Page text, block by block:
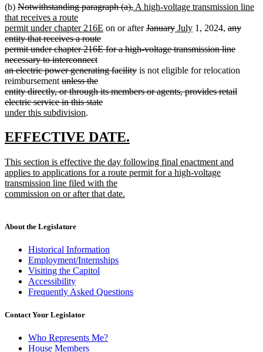
(b) deleted
text
begin
Notwithstanding paragraph (a),deleted
end
new
begin
A high-voltage transmission line
that receives a route
permit under chapter 216E new
end
on or afterdeleted
begin
Januarydeleted
end
new
begin
Julynew
end
1, 2024, deleted
begin
any
entity that receives a route
permit under chapterdeleted
text
end
deleted
text
begin
216Edeleted
end
deleted
begin
for a high-voltage transmission line
necessary to interconnect
an electric power generating facilitydeleted
end
is not eligible for relocation
reimbursement deleted
text
begin
unless the
entity directly, or through its members or agents, provides retail
electric service in this statedeleted
new
under this subdivision
end
.
new
begin
EFFECTIVE DATE.
end
new
text
begin
This section is effective the day following final enactment and
applies to applications for a route permit for a high-voltage
transmission line filed with the
commission on or after that date.
end
About the Legislature
Historical Information
Employment/Internships
Visiting the Capitol
Accessibility
Frequently Asked Questions
Contact Your Legislator
Who Represents Me?
House Members